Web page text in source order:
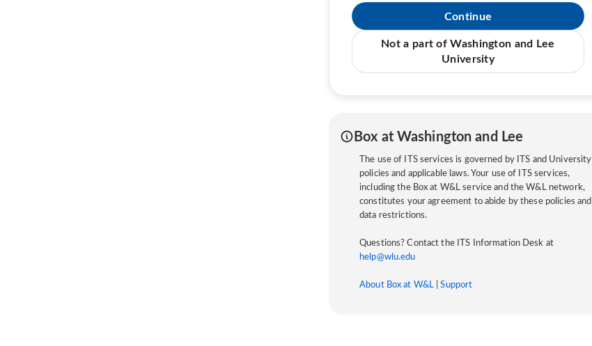
Continue
Not a part of Washington and Lee
University
Box at Washington and Lee
The use of ITS services is governed by ITS and University
policies and applicable laws. Your use of ITS services,
including the Box at W&L service and the W&L network,
constitutes your agreement to abide by these policies and
data restrictions.
Questions? Contact the ITS Information Desk at
help@wlu.edu
About Box at W&L |Support